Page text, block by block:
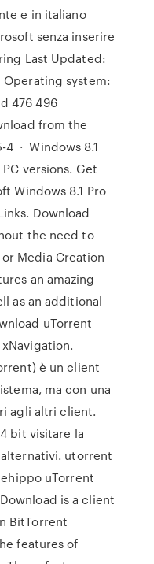
e in italiano
senza inserire
Last Updated:
Operating system:
476 496
from the
· Windows 8.1
versions. Get
Windows 8.1 Pro
Download
the need to
Media Creation
an amazing
as an additional
uTorrent
è un client
ma con una
agli altri client.
bit visitare la
utorrent
uTorrent
is a client
BitTorrent
features of